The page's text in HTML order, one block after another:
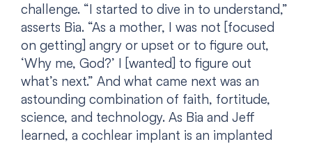
challenge. “I started to dive in to understand,”
asserts Bia. “As a mother, I was not [focused
on getting] angry or upset or to figure out,
‘Why me, God?’ I [wanted] to figure out
what’s next.” And what came next was an
astounding combination of faith, fortitude,
science, and technology. As Bia and Jeff
learned, a cochlear implant is an implanted